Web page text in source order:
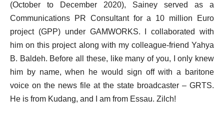
(October to December 2020), Sainey served as a
Communications PR Consultant for a 10 million Euro
project (GPP) under GAMWORKS. I collaborated with
him on this project along with my colleague-friend Yahya
B. Baldeh. Before all these, like many of you, I only knew
him by name, when he would sign off with a baritone
voice on the news file at the state broadcaster – GRTS.
He is from Kudang, and I am from Essau. Zilch!